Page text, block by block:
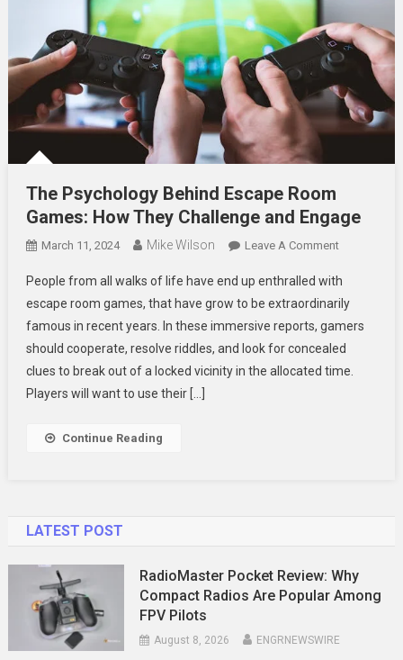
The Psychology Behind Escape Room
Games: How They Challenge and Engage
March 11, 2024 Mike Wilson Leave A CommentOn
Psychology
Behind
Escape
Room
Games:
People from all walks of life have end up enthralled with
escape room games, that have grow to be extraordinarily
famous in recent years. In these immersive reports, gamers
should cooperate, resolve riddles, and look for concealed
clues to break out of a locked vicinity in the allocated time.
Players will want to use their […]
Continue Reading
LATEST POST
RadioMaster Pocket Review: Why
Compact Radios Are Popular Among
FPV Pilots
August 8, 2026 ENGRNEWSWIRE